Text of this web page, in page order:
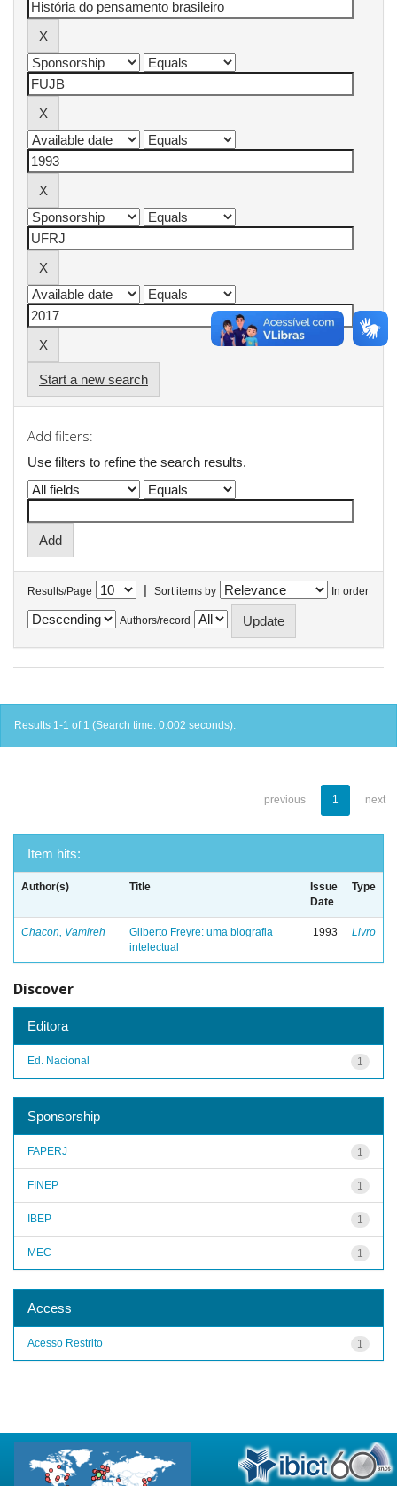
Start a new search
Add filters:
Use filters to refine the search results.
Results/Page | Sort items by In order
Authors/record
Results 1-1 of 1 (Search time: 0.002 seconds).
previous 1 next
Item hits:
Author(s) Title
Issue
Date
Type
Chacon, Vamireh
Gilberto Freyre: uma biografia
intelectual
1993 Livro
Discover
Editora
1
Ed. Nacional
Sponsorship
1
FAPERJ
1
FINEP
1
IBEP
1
MEC
Access
1
Acesso Restrito